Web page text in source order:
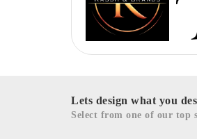
Lets design what you
Select from one of our top